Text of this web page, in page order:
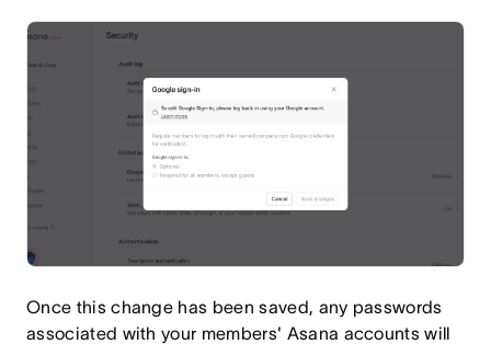
Once this change has been saved, any passwords
associated with your members' Asana accounts will